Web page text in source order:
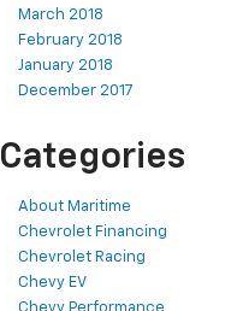
March 2018
February 2018
January 2018
December 2017
Categories
About Maritime
Chevrolet Financing
Chevrolet Racing
Chevy EV